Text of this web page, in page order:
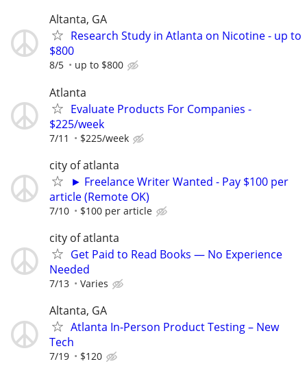
Altanta, GA
Research Study in Atlanta on Nicotine - up to
$800
8/5 up to $800
Atlanta
Evaluate Products For Companies -
$225/week
7/11 $225/week
city of atlanta
► Freelance Writer Wanted - Pay $100 per
article (Remote OK)
7/10 $100 per article
city of atlanta
Get Paid to Read Books — No Experience
Needed
7/13 Varies
Altanta, GA
Atlanta In-Person Product Testing – New
Tech
7/19 $120